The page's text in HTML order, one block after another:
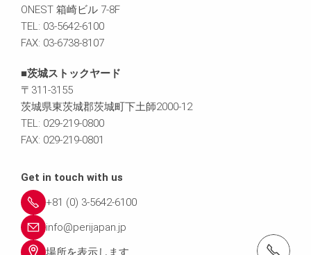
ONEST 箱崎ビル 7-8F
TEL: 03-5642-6100
FAX: 03-6738-8107
■茨城ストックヤード
〒311-3155
茨城県東茨城郡茨城町下土師2000-12
TEL: 029-219-0800
FAX: 029-219-0801
Get in touch with us
+81 (0) 3-5642-6100
info@perijapan.jp
場所を表示します